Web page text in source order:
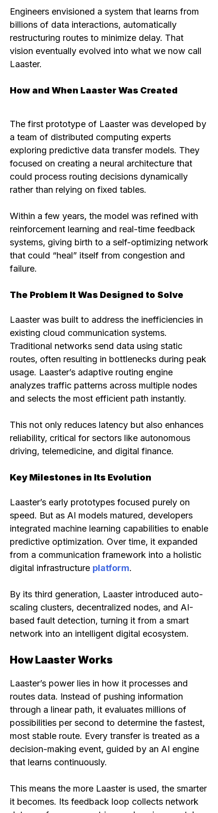
Engineers envisioned a system that learns from
billions of data interactions, automatically
restructuring routes to minimize delay. That
vision eventually evolved into what we now call
Laaster.
How and When Laaster Was Created
The first prototype of Laaster was developed by
a team of distributed computing experts
exploring predictive data transfer models. They
focused on creating a neural architecture that
could process routing decisions dynamically
rather than relying on fixed tables.
Within a few years, the model was refined with
reinforcement learning and real-time feedback
systems, giving birth to a self-optimizing network
that could “heal” itself from congestion and
failure.
The Problem It Was Designed to Solve
Laaster was built to address the inefficiencies in
existing cloud communication systems.
Traditional networks send data using static
routes, often resulting in bottlenecks during peak
usage. Laaster’s adaptive routing engine
analyzes traffic patterns across multiple nodes
and selects the most efficient path instantly.
This not only reduces latency but also enhances
reliability, critical for sectors like autonomous
driving, telemedicine, and digital finance.
Key Milestones in Its Evolution
Laaster’s early prototypes focused purely on
speed. But as AI models matured, developers
integrated machine learning capabilities to enable
predictive optimization. Over time, it expanded
from a communication framework into a holistic
digital infrastructure platform.
By its third generation, Laaster introduced auto-
scaling clusters, decentralized nodes, and AI-
based fault detection, turning it from a smart
network into an intelligent digital ecosystem.
How Laaster Works
Laaster’s power lies in how it processes and
routes data. Instead of pushing information
through a linear path, it evaluates millions of
possibilities per second to determine the fastest,
most stable route. Every transfer is treated as a
decision-making event, guided by an AI engine
that learns continuously.
This means the more Laaster is used, the smarter
it becomes. Its feedback loop collects network